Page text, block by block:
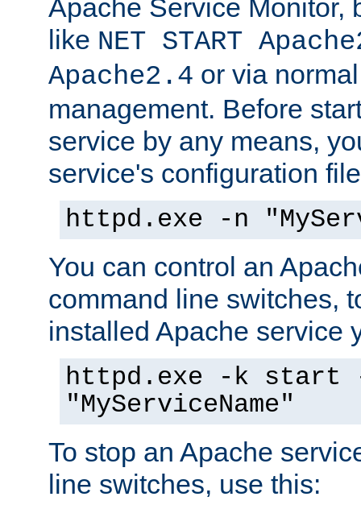
Apache Service Monitor,
like NET START
Apache2.4 or via
management. Before
service by any means,
service's configuration
httpd.exe -n
You can control an
command line switches,
installed Apache service
httpd.exe -k start
"MyServiceName"
To stop an Apache
line switches, use this: